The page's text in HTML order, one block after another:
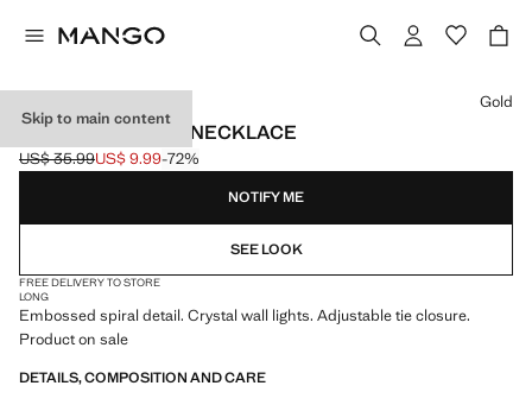
Skip to main content
SPIRAL PENDANT NECKLACE
Initial price struck through [US$ 35.99 ]
US$ 35.99
Current price [US$ 9.99 ]
US$ 9.99-72%
Select a colour
Gold
NOTIFY ME
SEE LOOK
FREE DELIVERY TO STORE
LONG
Embossed spiral detail. Crystal wall lights. Adjustable tie closure.
Product on sale
DETAILS, COMPOSITION AND CARE